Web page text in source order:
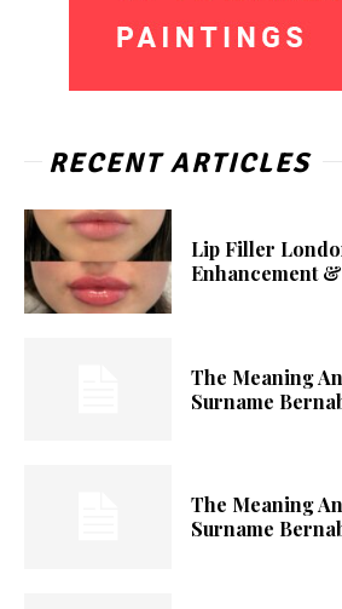
RECENT ARTICLES
Lip Filler
Enhancement
The Meaning
Surname
The Meaning
Surname